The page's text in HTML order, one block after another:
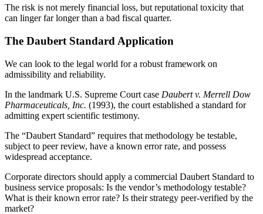
The risk is not merely financial loss, but reputational toxicity that
can linger far longer than a bad fiscal quarter.
The Daubert Standard Application
We can look to the legal world for a robust framework on
admissibility and reliability.
In the landmark U.S. Supreme Court case Daubert v. Merrell Dow
Pharmaceuticals, Inc. (1993), the court established a standard for
admitting expert scientific testimony.
The “Daubert Standard” requires that methodology be testable,
subject to peer review, have a known error rate, and possess
widespread acceptance.
Corporate directors should apply a commercial Daubert Standard to
business service proposals: Is the vendor’s methodology testable?
What is their known error rate? Is their strategy peer-verified by the
market?